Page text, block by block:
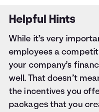
Helpful Hints
While it’s very
employees a
your company’s
well. That doesn’t
the incentives you
packages that you